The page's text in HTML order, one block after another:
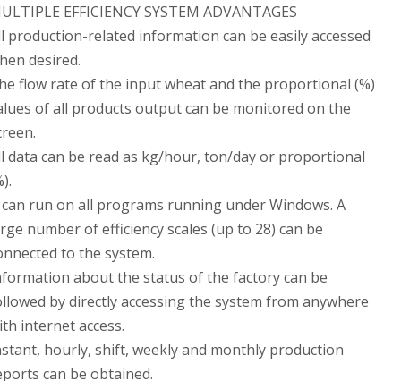
EFFICIENCY SYSTEM ADVANTAGES
production-related information can be easily accessed
desired.
flow rate of the input wheat and the proportional (%)
​​of all products output can be monitored on the
data can be read as kg/hour, ton/day or proportional
run on all programs running under Windows. A
number of efficiency scales (up to 28) can be
to the system.
about the status of the factory can be
by directly accessing the system from anywhere
internet access.
hourly, shift, weekly and monthly production
can be obtained.